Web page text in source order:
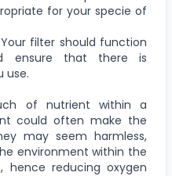
for your specie of
Your filter should function
ensure that there is
use.
of nutrient within a
could often make the
may seem harmless,
environment within the
hence reducing oxygen